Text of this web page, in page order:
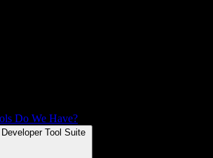
Do We Have?
Developer Tool Suite